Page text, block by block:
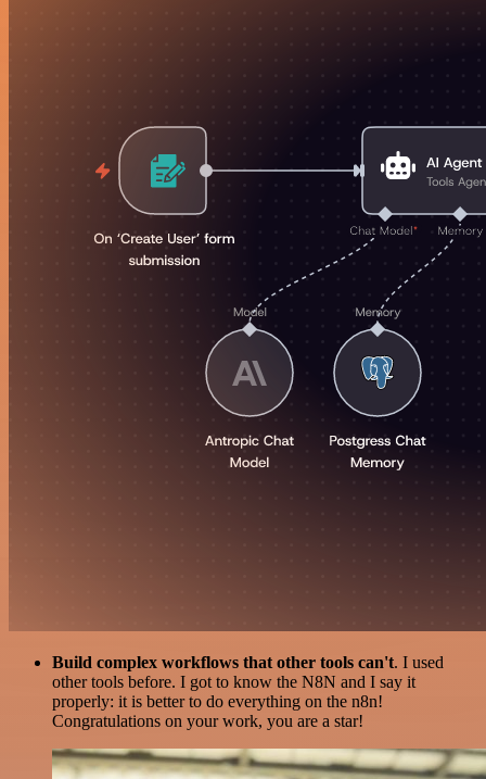
Build complex workflows that other tools can't. I used
other tools before. I got to know the N8N and I say it
properly: it is better to do everything on the n8n!
Congratulations on your work, you are a star!